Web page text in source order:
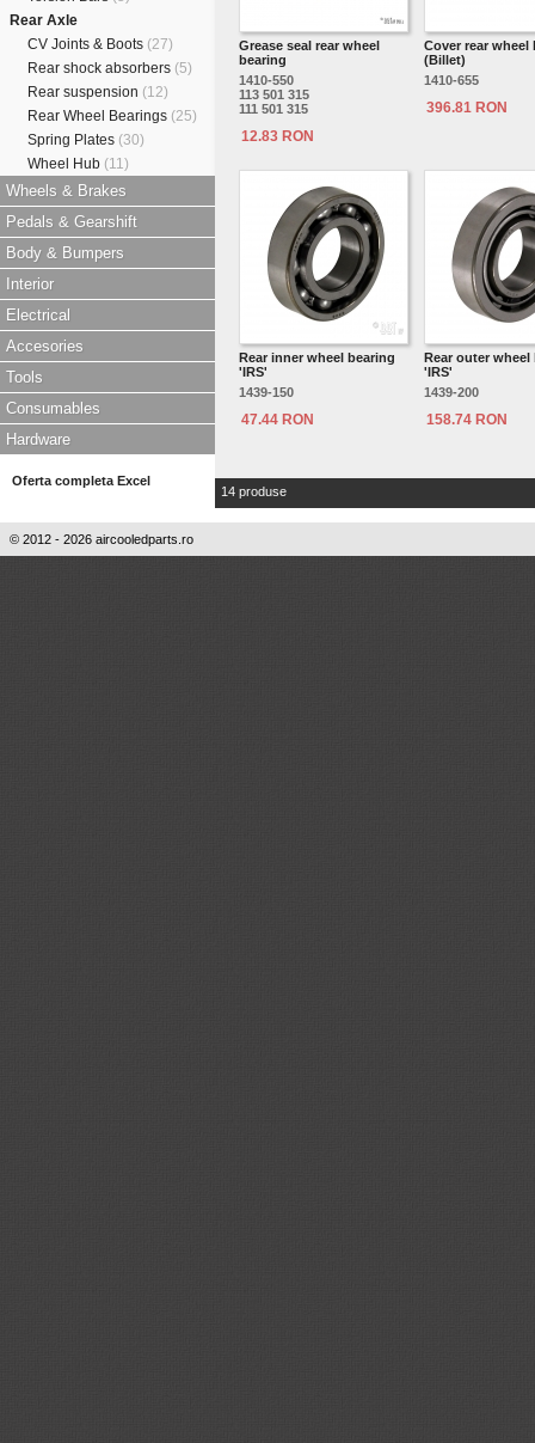
Rear Axle
CV Joints & Boots (27)
Rear shock absorbers (5)
Rear suspension (12)
Rear Wheel Bearings (25)
Spring Plates (30)
Wheel Hub (11)
Wheels & Brakes
Pedals & Gearshift
Body & Bumpers
Interior
Electrical
Accesories
Tools
Consumables
Hardware
Oferta completa Excel
Grease seal rear wheel
bearing
1410-550
113 501 315
111 501 315
12.83 RON
Cover rear wheel
(Billet)
1410-655
396.81 RON
Rear inner wheel bearing
'IRS'
1439-150
47.44 RON
Rear outer wheel
'IRS'
1439-200
158.74 RON
14 produse
© 2012 - 2026 aircooledparts.ro